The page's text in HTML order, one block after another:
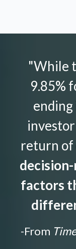
"While
9.85%
ending
return of
factors
-From